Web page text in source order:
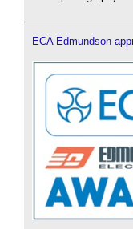
ECA Edmundson